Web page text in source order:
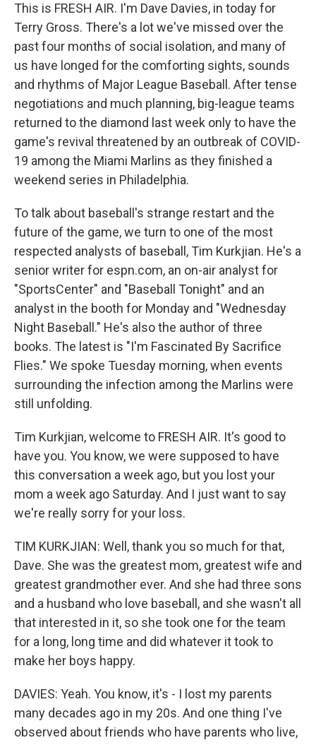
This is FRESH AIR. I'm Dave Davies, in today for
Terry Gross. There's a lot we've missed over the
past four months of social isolation, and many of
us have longed for the comforting sights, sounds
and rhythms of Major League Baseball. After tense
negotiations and much planning, big-league teams
returned to the diamond last week only to have the
game's revival threatened by an outbreak of COVID-
19 among the Miami Marlins as they finished a
weekend series in Philadelphia.
To talk about baseball's strange restart and the
future of the game, we turn to one of the most
respected analysts of baseball, Tim Kurkjian. He's a
senior writer for espn.com, an on-air analyst for
"SportsCenter" and "Baseball Tonight" and an
analyst in the booth for Monday and "Wednesday
Night Baseball." He's also the author of three
books. The latest is "I'm Fascinated By Sacrifice
Flies." We spoke Tuesday morning, when events
surrounding the infection among the Marlins were
still unfolding.
Tim Kurkjian, welcome to FRESH AIR. It's good to
have you. You know, we were supposed to have
this conversation a week ago, but you lost your
mom a week ago Saturday. And I just want to say
we're really sorry for your loss.
TIM KURKJIAN: Well, thank you so much for that,
Dave. She was the greatest mom, greatest wife and
greatest grandmother ever. And she had three sons
and a husband who love baseball, and she wasn't all
that interested in it, so she took one for the team
for a long, long time and did whatever it took to
make her boys happy.
DAVIES: Yeah. You know, it's - I lost my parents
many decades ago in my 20s. And one thing I've
observed about friends who have parents who live,